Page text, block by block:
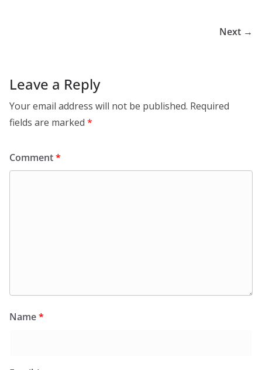
Next →
Leave a Reply
Your email address will not be published. Required
fields are marked *
Comment*
Name*